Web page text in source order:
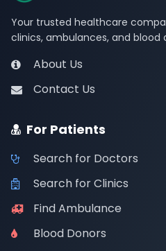
Your trusted healthcare
clinics, ambulances, and blood
About Us
Contact Us
For Patients
Search for Doctors
Search for Clinics
Find Ambulance
Blood Donors